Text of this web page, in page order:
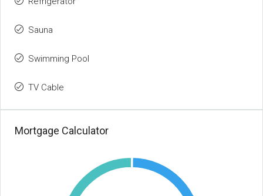
Sauna
Swimming Pool
TV Cable
Mortgage Calculator